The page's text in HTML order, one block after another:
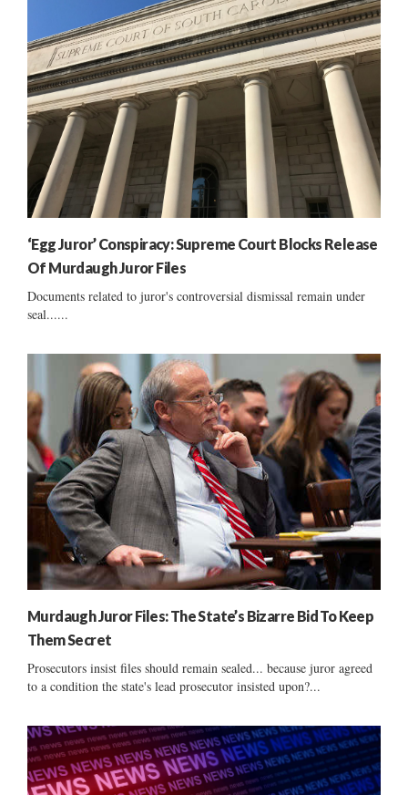
‘Egg Juror’ Conspiracy: Supreme Court Blocks Release
Of Murdaugh Juror Files
Documents related to juror's controversial dismissal remain under
seal......
Murdaugh Juror Files: The State’s Bizarre Bid To Keep
Them Secret
Prosecutors insist files should remain sealed... because juror agreed
to a condition the state's lead prosecutor insisted upon?...